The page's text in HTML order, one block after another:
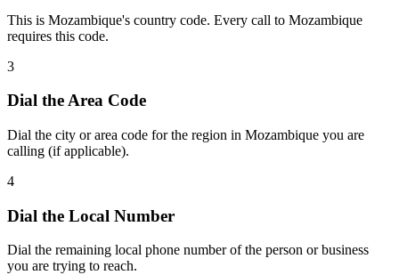
This is Mozambique's country code. Every call to Mozambique
requires this code.
3
Dial theArea Code
Dial the city or area code for the region in Mozambique you are
calling (if applicable).
4
Dial the Local Number
Dial the remaining local phone number of the person or business
you are trying to reach.